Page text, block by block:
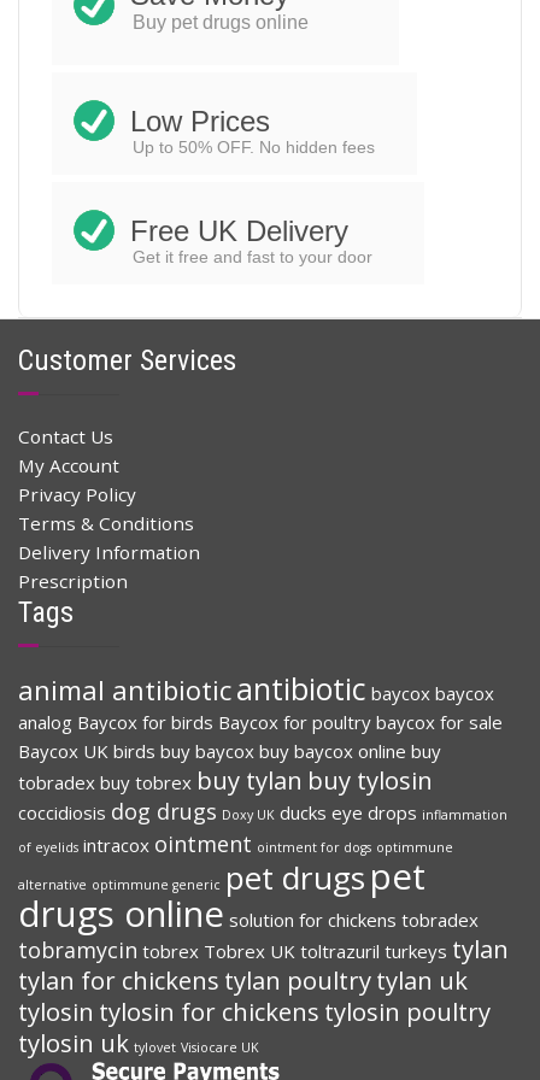
$44.00.
Buy pet drugs online
Low Prices
Up to 50% OFF. No hidden fees
Free UK Delivery
Get it free and fast to your door
Customer Services
Contact Us
My Account
Privacy Policy
Terms & Conditions
Delivery Information
Prescription
Tags
animal antibioticantibiotic baycox baycox
analog Baycox for birds Baycox for poultry baycox for sale
Baycox UK birds buy baycox buy baycox online buy
tobradex buy tobrex buy tylan buy tylosin
coccidiosis dog drugs Doxy UK ducks eye drops inflammation
of eyelids intracox ointment ointment for dogs optimmune
alternative optimmune generic pet drugspet
drugs online solution for chickens tobradex
tobramycin tobrex Tobrex UK toltrazuril turkeys tylan
tylan for chickens tylan poultrytylan uk
tylosin tylosin for chickens tylosin poultry
tylosin uk tylovet Visiocare UK